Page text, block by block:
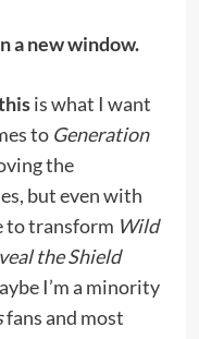
a new window.
is what I want
to Generation
the
but even with
to transform Wild
the Shield
I’m a minority
fans and most